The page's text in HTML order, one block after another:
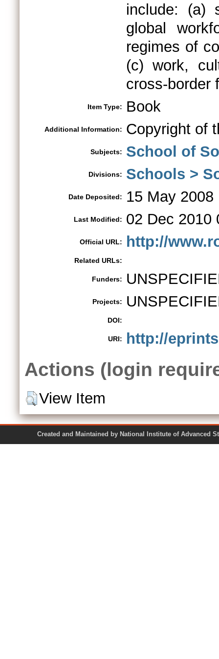
include: (a)
global
regimes of
(c) work,
cross-border
Item Type: Book
Additional Information: Copyright of
Subjects: School of
Divisions: Schools >
Date Deposited: 15 May 2008
Last Modified: 02 Dec 2010
Official URL: http://
Related URLs:
Funders:
Projects:
DOI:
URI: http://
Actions (login
View Item
Created and Maintained by National Institute of